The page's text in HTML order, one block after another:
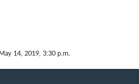
14, 2019, 3:30 p.m.